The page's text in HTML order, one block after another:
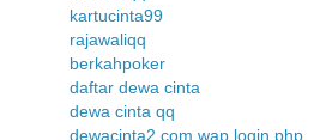
kartucinta99
rajawaliqq
berkahpoker
daftar dewa cinta
dewa cinta qq
dewacinta2 com wap login php